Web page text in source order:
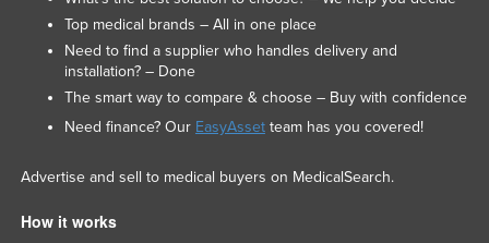
Top medical brands – All in one place
Need to find a supplier who handles delivery and
installation? – Done
The smart way to compare & choose – Buy with confidence
Need finance? Our EasyAssetteam has you covered!
Advertise and sell to medical buyers on MedicalSearch.
How it works